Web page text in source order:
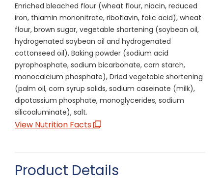
Enriched bleached flour (wheat flour, niacin, reduced
iron, thiamin mononitrate, riboflavin, folic acid), wheat
flour, brown sugar, vegetable shortening (soybean oil,
hydrogenated soybean oil and hydrogenated
cottonseed oil), Baking powder (sodium acid
pyrophosphate, sodium bicarbonate, corn starch,
monocalcium phosphate), Dried vegetable shortening
(palm oil, corn syrup solids, sodium caseinate (milk),
dipotassium phosphate, monoglycerides, sodium
silicoaluminate), salt.
View Nutrition Facts
Product Details